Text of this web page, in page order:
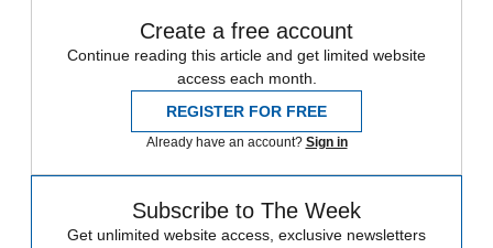
Create a free account
Continue reading this article and get limited website
access each month.
REGISTER FOR FREE
Already have an account? Sign in
Subscribe to The Week
Get unlimited website access, exclusive newsletters